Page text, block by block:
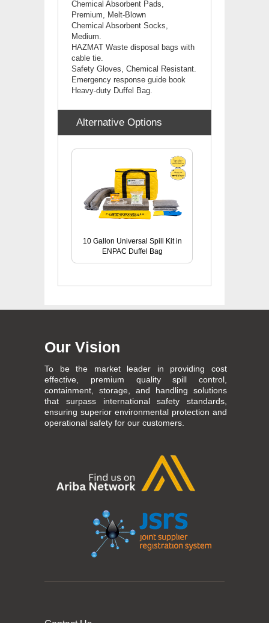
Chemical Absorbent Pads,
Premium, Melt-Blown
Chemical Absorbent Socks,
Medium.
HAZMAT Waste disposal bags with
cable tie.
Safety Gloves, Chemical Resistant.
Emergency response guide book
Heavy-duty Duffel Bag.
Alternative Options
10 Gallon Universal Spill Kit in
ENPAC Duffel Bag
Our Vision
To be the market leader in providing cost
effective, premium quality spill control,
containment, storage, and handling solutions
that surpass international safety standards,
ensuring superior environmental protection and
operational safety for our customers.